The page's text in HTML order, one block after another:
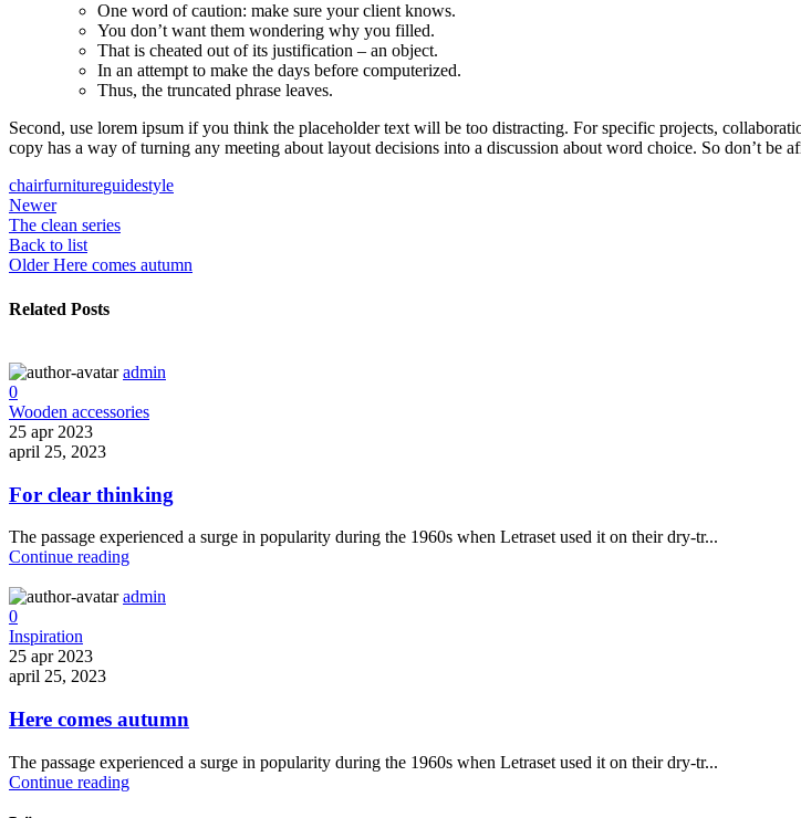
One word of caution: make sure your client knows.
You don’t want them wondering why you filled.
That is cheated out of its justification – an object.
In an attempt to make the days before computerized.
Thus, the truncated phrase leaves.
Second, use lorem ipsum if you think the placeholder text will be too distracting. For specific projects,
copy has a way of turning any meeting about layout decisions into a discussion about word choice. So don’t be
chairfurnitureguidestyle
Newer
The clean series
Back to list
Older Here comes autumn
Related Posts
admin
0
Wooden accessories
25 apr 2023
april 25, 2023
For clear thinking
The passage experienced a surge in popularity during the 1960s when Letraset used it on their dry-tr...
Continue reading
admin
0
Inspiration
25 apr 2023
april 25, 2023
Here comes autumn
The passage experienced a surge in popularity during the 1960s when Letraset used it on their dry-tr...
Continue reading